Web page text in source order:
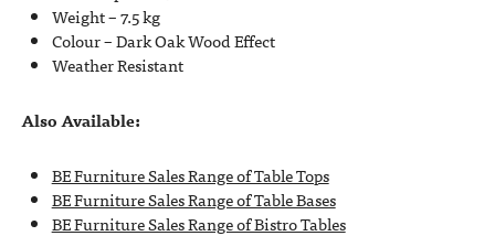
Weight – 7.5 kg
Colour – Dark Oak Wood Effect
Weather Resistant
Also Available:
BE Furniture Sales Range of Table Tops
BE Furniture Sales Range of Table Bases
BE Furniture Sales Range of Bistro Tables